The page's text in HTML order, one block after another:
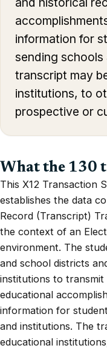
information for
sending
transcript may
institutions, to
prospective or
What the 130
This X12 Transaction
establishes the data
Record (Transcript)
the context of an
environment. The
and school districts
institutions to
educational
information for
and institutions. The
educational